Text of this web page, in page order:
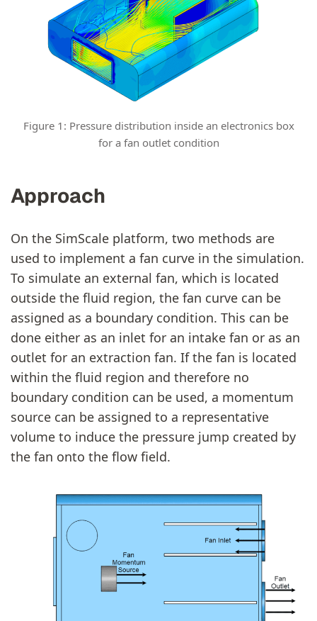
Figure 1: Pressure distribution inside an electronics box
for a fan outlet condition
Approach
On the SimScale platform, two methods are
used to implement a fan curve in the simulation.
To simulate an external fan, which is located
outside the fluid region, the fan curve can be
assigned as a boundary condition. This can be
done either as an inlet for an intake fan or as an
outlet for an extraction fan. If the fan is located
within the fluid region and therefore no
boundary condition can be used, a momentum
source can be assigned to a representative
volume to induce the pressure jump created by
the fan onto the flow field.